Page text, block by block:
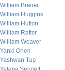
William Brauer
William Huggins
William Hutton
William Rafter
William Weaver
Yanki Onen
Yashwan Tup